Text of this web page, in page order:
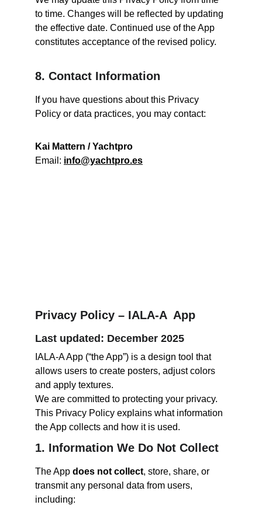
to time. Changes will be reflected by updating
the effective date. Continued use of the App
constitutes acceptance of the revised policy.
8. Contact Information
If you have questions about this Privacy
Policy or data practices, you may contact:
Kai Mattern / Yachtpro
Email: info@yachtpro.es
Privacy Policy – IALA-A  App
Last updated: December 2025
IALA-A App (“the App”) is a design tool that
allows users to create posters, adjust colors
and apply textures.
We are committed to protecting your privacy.
This Privacy Policy explains what information
the App collects and how it is used.
1. Information We Do Not Collect
The App does not collect, store, share, or
transmit any personal data from users,
including: